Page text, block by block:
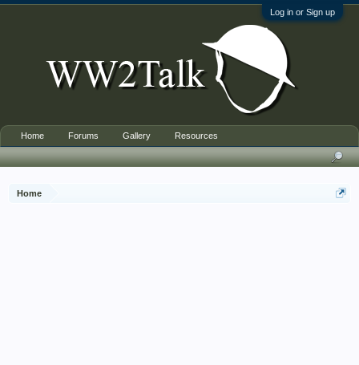
Log in or Sign up
Home
Home Forums Gallery Resources